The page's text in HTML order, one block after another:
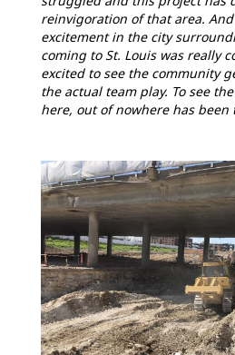
reinvigoration of that area.
excitement in the city
coming to St. Louis was really
excited to see the community
the actual team play. To see
here, out of nowhere has been